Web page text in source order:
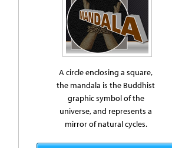
A circle enclosing a square,
the mandala is the Buddhist
graphic symbol of the
universe, and represents a
mirror of natural cycles.